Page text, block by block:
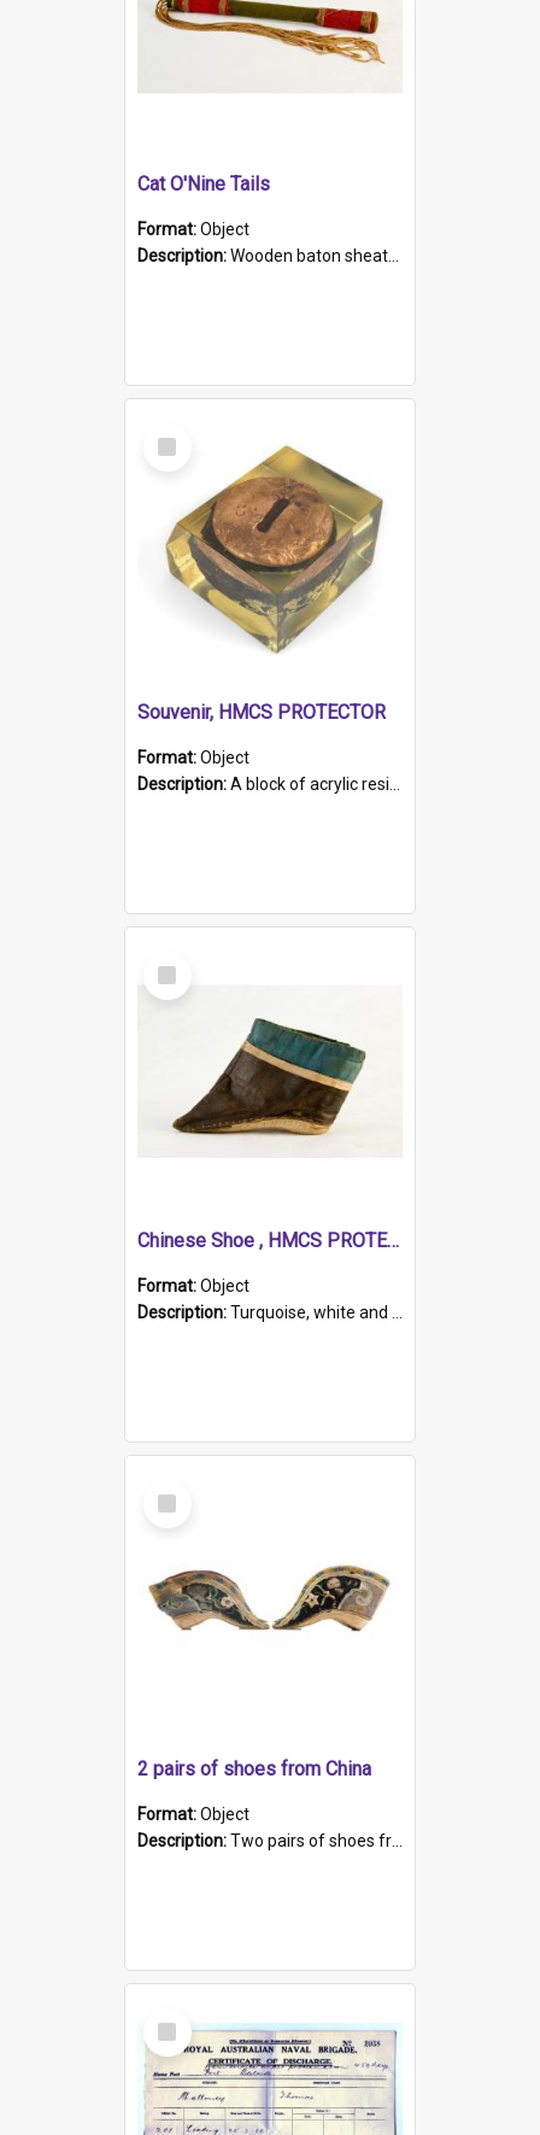
Cat O'Nine Tails
Format:Object
Description:Wooden baton sheathed in red and green woollen fabric with rough hand stitching. Decorated with four bands of rope work Seven hemp stands form the tails of the whip.
Select
Item
Souvenir, HMCS PROTECTOR
Format:Object
Description:A block of acrylic resin containing a circular metal object with gold metallic surface and slot. Identified by a metal plaque on the front with the engraved text 'HMCS PROTECTOR/ 1884 - 1924'. Th...
Select
Item
Chinese Shoe , HMCS PROTECTOR
Format:Object
Description:Turquoise, white and brown cloth shoe with thickened white sole. Hand-stitched and made for a Chinese woman with bound feet.
Select
Item
2 pairs of shoes from China
Format:Object
Description:Two pairs of shoes from China. a and b) Solid material base (white) hand sewn. Blue, red, and black silk with a pink tassel at front.; c and d) Tapered shape to front of shoe (shoe ends in a dow...
Select
Item